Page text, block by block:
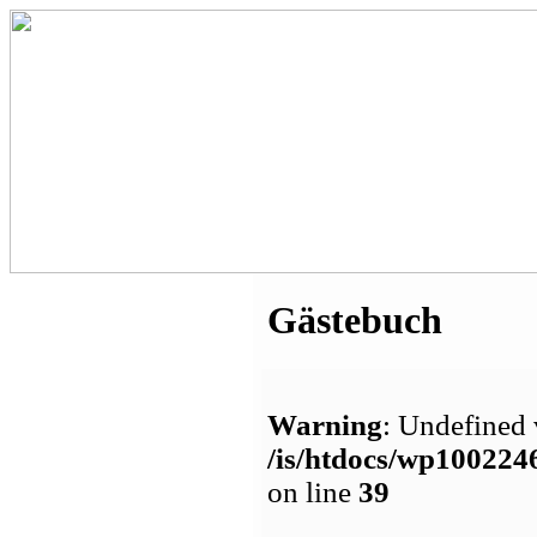
Gästebuch
Warning: Undefined
/is/htdocs/
on line 39